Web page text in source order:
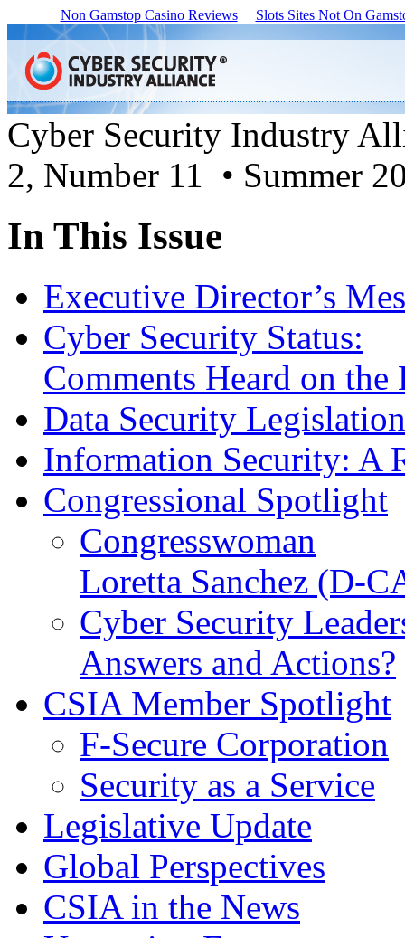
Non Gamstop Casino Reviews Slots Sites Not On
Cyber Security Industry
2, Number 11 • Summer
In This Issue
Executive Director’s
Cyber Security Status:
Comments Heard on
Data Security
Information Security: A
Congressional Spotlight
Congresswoman
Loretta Sanchez (D-
Cyber Security
Answers and Actions?
CSIA Member Spotlight
F-Secure Corporation
Security as a Service
Legislative Update
Global Perspectives
CSIA in the News